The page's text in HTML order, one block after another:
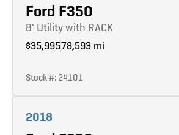
Ford F350
8' Utility with RACK
$35,99578,593 mi
Stock #: 24101
2018